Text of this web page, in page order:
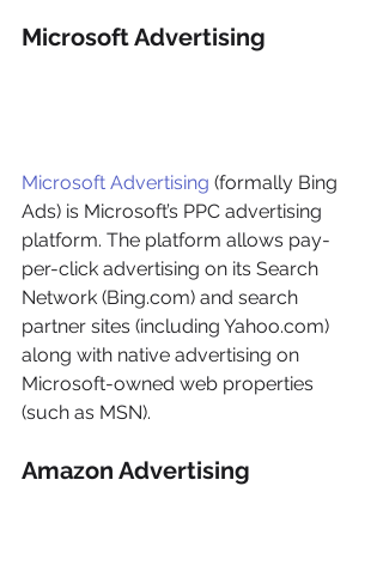
Microsoft Advertising
Microsoft Advertising (formally Bing
Ads) is Microsoft’s PPC advertising
platform. The platform allows pay-
per-click advertising on its Search
Network (Bing.com) and search
partner sites (including Yahoo.com)
along with native advertising on
Microsoft-owned web properties
(such as MSN).
Amazon Advertising